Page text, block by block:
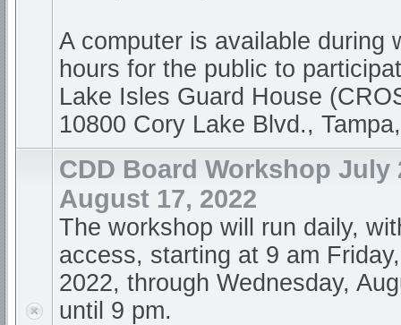
A computer is available during
hours for the public to
Lake Isles Guard House
10800 Cory Lake Blvd.,
CDD Board Workshop July
August 17, 2022
The workshop will run daily,
access, starting at 9 am
2022, through Wednesday,
until 9 pm.